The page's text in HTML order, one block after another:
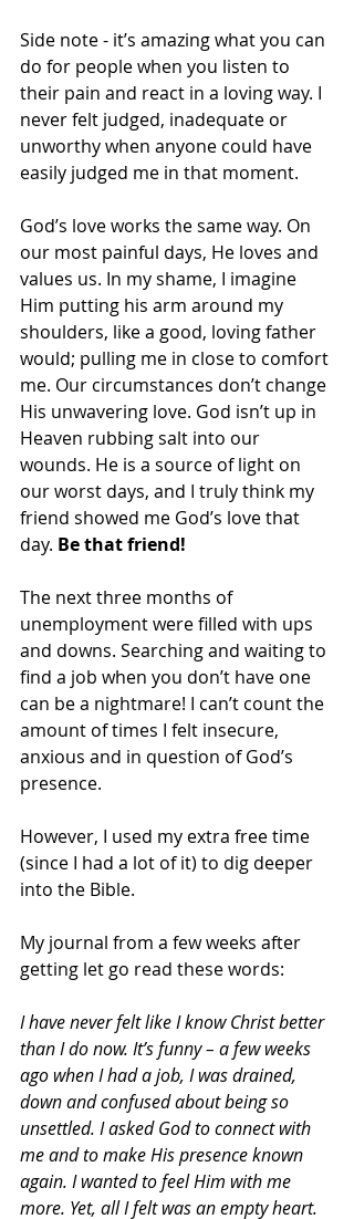
Side note - it’s amazing what you can
do for people when you listen to
their pain and react in a loving way. I
never felt judged, inadequate or
unworthy when anyone could have
easily judged me in that moment.
God’s love works the same way. On
our most painful days, He loves and
values us. In my shame, I imagine
Him putting his arm around my
shoulders, like a good, loving father
would; pulling me in close to comfort
me. Our circumstances don’t change
His unwavering love. God isn’t up in
Heaven rubbing salt into our
wounds. He is a source of light on
our worst days, and I truly think my
friend showed me God’s love that
day. Be that friend!
The next three months of
unemployment were filled with ups
and downs. Searching and waiting to
find a job when you don’t have one
can be a nightmare! I can’t count the
amount of times I felt insecure,
anxious and in question of God’s
presence.
However, I used my extra free time
(since I had a lot of it) to dig deeper
into the Bible.
My journal from a few weeks after
getting let go read these words:
I have never felt like I know Christ better
than I do now. It’s funny – a few weeks
ago when I had a job, I was drained,
down and confused about being so
unsettled. I asked God to connect with
me and to make His presence known
again. I wanted to feel Him with me
more. Yet, all I felt was an empty heart.